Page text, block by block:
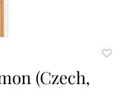
(Czech,